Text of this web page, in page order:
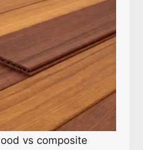
vs composite